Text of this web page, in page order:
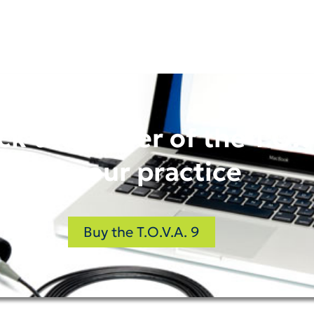
the power of the
in your practice
Buy the T.O.V.A. 9